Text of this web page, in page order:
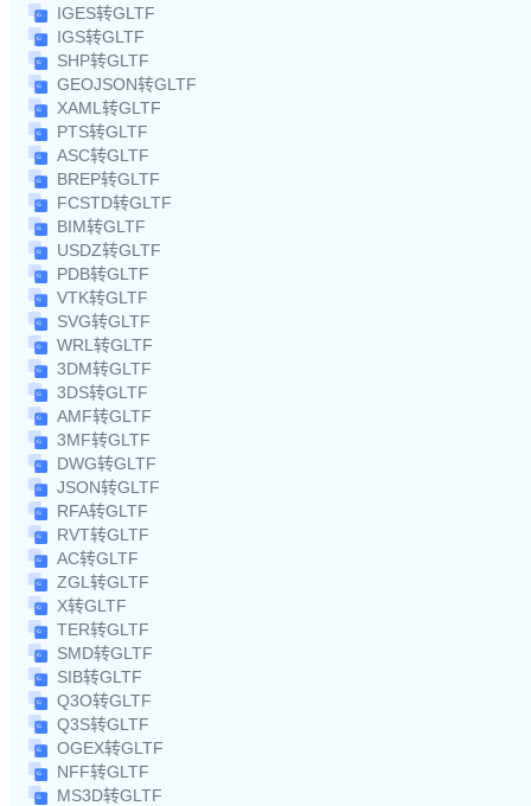
IGES转GLTF
IGS转GLTF
SHP转GLTF
GEOJSON转GLTF
XAML转GLTF
PTS转GLTF
ASC转GLTF
BREP转GLTF
FCSTD转GLTF
BIM转GLTF
USDZ转GLTF
PDB转GLTF
VTK转GLTF
SVG转GLTF
WRL转GLTF
3DM转GLTF
3DS转GLTF
AMF转GLTF
3MF转GLTF
DWG转GLTF
JSON转GLTF
RFA转GLTF
RVT转GLTF
AC转GLTF
ZGL转GLTF
X转GLTF
TER转GLTF
SMD转GLTF
SIB转GLTF
Q3O转GLTF
Q3S转GLTF
OGEX转GLTF
NFF转GLTF
MS3D转GLTF